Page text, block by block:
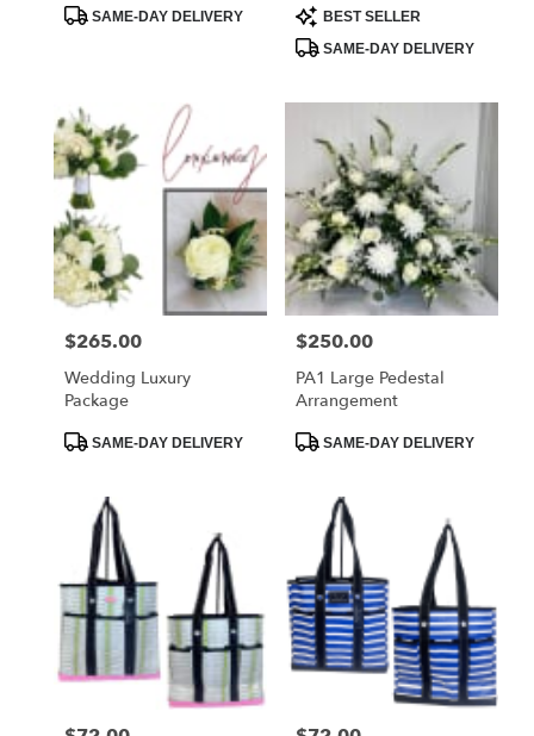
Product
SAME-DAY DELIVERY
Product
Tags:
BEST SELLER
SAME-DAY DELIVERY
Price:
$265.00
Wedding Luxury
Package
Product
SAME-DAY DELIVERY
Price:
$250.00
PA1 Large Pedestal
Arrangement
Product
SAME-DAY DELIVERY